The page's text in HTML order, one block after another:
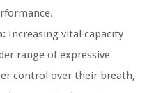
Increasing vital capacity
range of expressive
control over their breath,